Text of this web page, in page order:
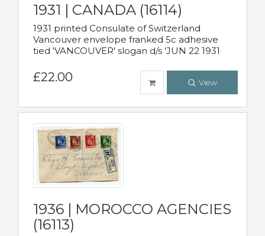
1931 | CANADA (16114)
1931 printed Consulate of Switzerland
Vancouver envelope franked 5c adhesive
tied 'VANCOUVER' slogan d/s 'JUN 22 1931
£22.00 View
1936 | MOROCCO AGENCIES
(16113)